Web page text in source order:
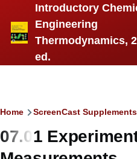
Skip to main content
Introductory
Engineering
Thermodynamics,
ed.
Breadcrumb
Home ScreenCast
07.01